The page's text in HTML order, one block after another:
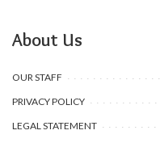
About Us
OUR STAFF
PRIVACY POLICY
LEGAL STATEMENT